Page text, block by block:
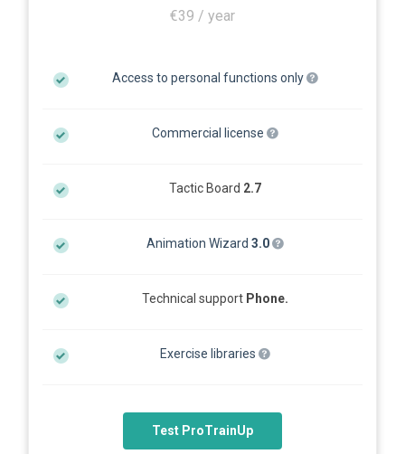
€39 / year
Access to personal functions only
Commercial license
Tactic Board 2.7
Animation Wizard 3.0
Technical support Phone.
Exercise libraries
Test ProTrainUp